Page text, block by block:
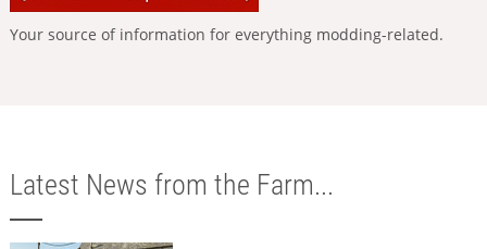
Your source of information for everything modding-related.
Latest News from the Farm...